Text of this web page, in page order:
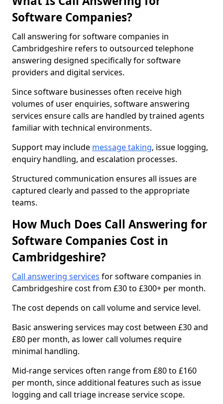
Software Companies?
Call answering for software companies in
Cambridgeshire refers to outsourced telephone
answering designed specifically for software
providers and digital services.
Since software businesses often receive high
volumes of user enquiries, software answering
services ensure calls are handled by trained agents
familiar with technical environments.
Support may include message taking, issue logging,
enquiry handling, and escalation processes.
Structured communication ensures all issues are
captured clearly and passed to the appropriate
teams.
How Much Does Call Answering for
Software Companies Cost in
Cambridgeshire?
Call answering services for software companies in
Cambridgeshire cost from £30 to £300+ per month.
The cost depends on call volume and service level.
Basic answering services may cost between £30 and
£80 per month, as lower call volumes require
minimal handling.
Mid-range services often range from £80 to £160
per month, since additional features such as issue
logging and call triage increase service scope.